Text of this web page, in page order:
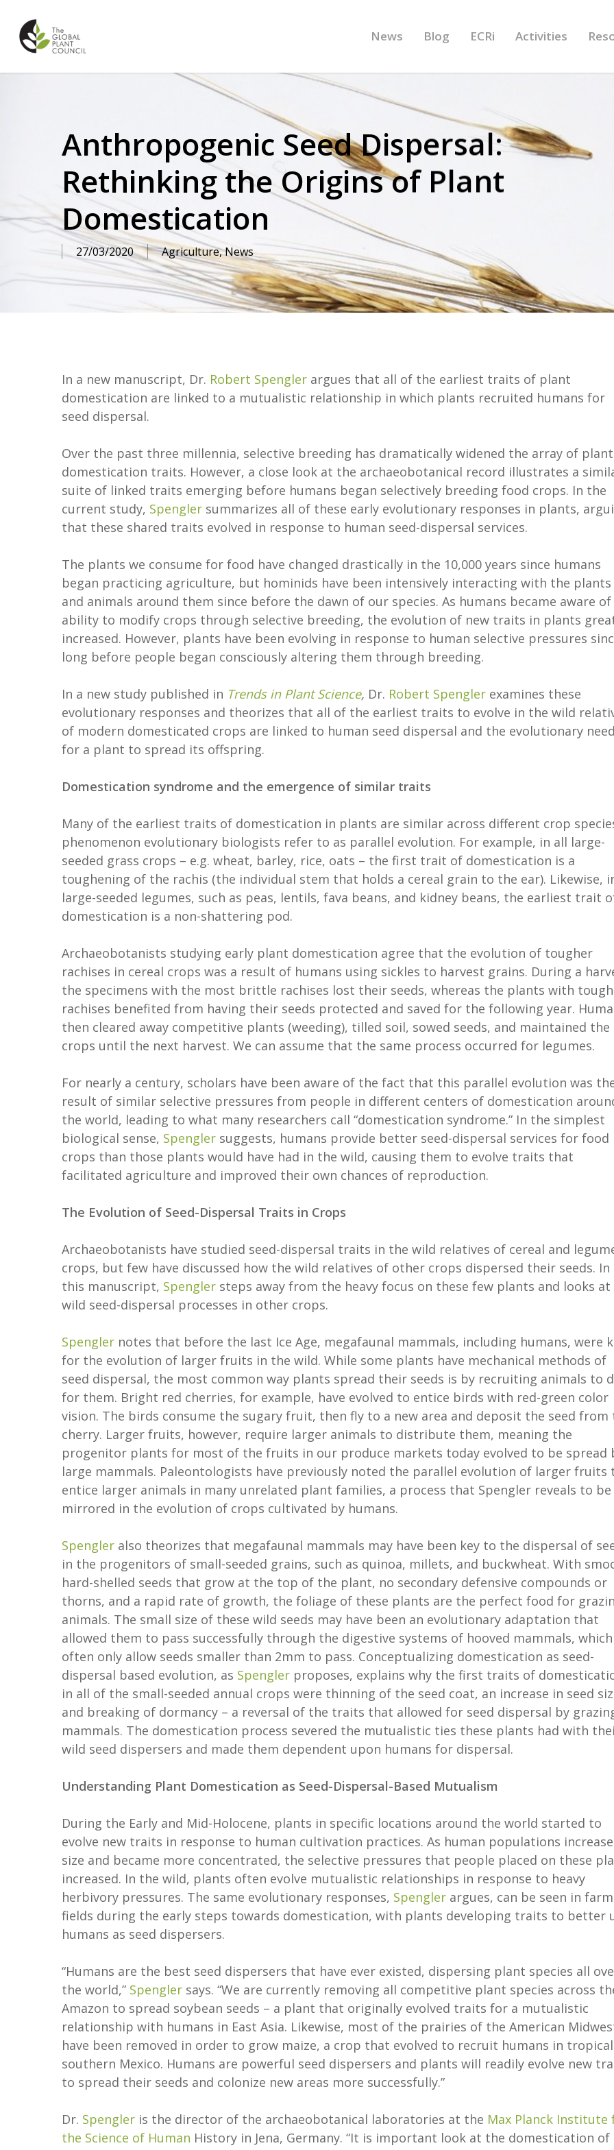
main
News Blog ECRi Activities
Anthropogenic Seed Dispersal:
Rethinking the Origins of Plant
Domestication
27/03/2020 Agriculture,News
In a new manuscript, Dr. Robert Spengler argues that all of the earliest traits of plant
domestication are linked to a mutualistic relationship in which plants recruited humans for
seed dispersal.
Over the past three millennia, selective breeding has dramatically widened the array of plant
domestication traits. However, a close look at the archaeobotanical record illustrates a
suite of linked traits emerging before humans began selectively breeding food crops. In the
current study, Spengler summarizes all of these early evolutionary responses in plants,
that these shared traits evolved in response to human seed-dispersal services.
The plants we consume for food have changed drastically in the 10,000 years since humans
began practicing agriculture, but hominids have been intensively interacting with the plants
and animals around them since before the dawn of our species. As humans became aware
ability to modify crops through selective breeding, the evolution of new traits in plants
increased. However, plants have been evolving in response to human selective pressures
long before people began consciously altering them through breeding.
In a new study published in Trends in Plant Science, Dr. Robert Spengler examines these
evolutionary responses and theorizes that all of the earliest traits to evolve in the wild
of modern domesticated crops are linked to human seed dispersal and the evolutionary need
for a plant to spread its offspring.
Domestication syndrome and the emergence of similar traits
Many of the earliest traits of domestication in plants are similar across different crop
phenomenon evolutionary biologists refer to as parallel evolution. For example, in all large-
seeded grass crops – e.g. wheat, barley, rice, oats – the first trait of domestication is a
toughening of the rachis (the individual stem that holds a cereal grain to the ear). Likewise,
large-seeded legumes, such as peas, lentils, fava beans, and kidney beans, the earliest trait
domestication is a non-shattering pod.
Archaeobotanists studying early plant domestication agree that the evolution of tougher
rachises in cereal crops was a result of humans using sickles to harvest grains. During a
the specimens with the most brittle rachises lost their seeds, whereas the plants with
rachises benefited from having their seeds protected and saved for the following year.
then cleared away competitive plants (weeding), tilled soil, sowed seeds, and maintained the
crops until the next harvest. We can assume that the same process occurred for legumes.
For nearly a century, scholars have been aware of the fact that this parallel evolution was
result of similar selective pressures from people in different centers of domestication
the world, leading to what many researchers call “domestication syndrome.” In the simplest
biological sense, Spengler suggests, humans provide better seed-dispersal services for food
crops than those plants would have had in the wild, causing them to evolve traits that
facilitated agriculture and improved their own chances of reproduction.
The Evolution of Seed-Dispersal Traits in Crops
Archaeobotanists have studied seed-dispersal traits in the wild relatives of cereal and
crops, but few have discussed how the wild relatives of other crops dispersed their seeds. In
this manuscript, Spengler steps away from the heavy focus on these few plants and looks at
wild seed-dispersal processes in other crops.
Spengler notes that before the last Ice Age, megafaunal mammals, including humans, were
for the evolution of larger fruits in the wild. While some plants have mechanical methods of
seed dispersal, the most common way plants spread their seeds is by recruiting animals to
for them. Bright red cherries, for example, have evolved to entice birds with red-green color
vision. The birds consume the sugary fruit, then fly to a new area and deposit the seed from
cherry. Larger fruits, however, require larger animals to distribute them, meaning the
progenitor plants for most of the fruits in our produce markets today evolved to be spread
large mammals. Paleontologists have previously noted the parallel evolution of larger fruits
entice larger animals in many unrelated plant families, a process that Spengler reveals to be
mirrored in the evolution of crops cultivated by humans.
Spengler also theorizes that megafaunal mammals may have been key to the dispersal of
in the progenitors of small-seeded grains, such as quinoa, millets, and buckwheat. With
hard-shelled seeds that grow at the top of the plant, no secondary defensive compounds or
thorns, and a rapid rate of growth, the foliage of these plants are the perfect food for
animals. The small size of these wild seeds may have been an evolutionary adaptation that
allowed them to pass successfully through the digestive systems of hooved mammals, which
often only allow seeds smaller than 2mm to pass. Conceptualizing domestication as seed-
dispersal based evolution, as Spengler proposes, explains why the first traits of
in all of the small-seeded annual crops were thinning of the seed coat, an increase in seed
and breaking of dormancy – a reversal of the traits that allowed for seed dispersal by
mammals. The domestication process severed the mutualistic ties these plants had with
wild seed dispersers and made them dependent upon humans for dispersal.
Understanding Plant Domestication as Seed-Dispersal-Based Mutualism
During the Early and Mid-Holocene, plants in specific locations around the world started to
evolve new traits in response to human cultivation practices. As human populations
size and became more concentrated, the selective pressures that people placed on these
increased. In the wild, plants often evolve mutualistic relationships in response to heavy
herbivory pressures. The same evolutionary responses, Spengler argues, can be seen in
fields during the early steps towards domestication, with plants developing traits to better
humans as seed dispersers.
“Humans are the best seed dispersers that have ever existed, dispersing plant species all
the world,” Spengler says. “We are currently removing all competitive plant species across
Amazon to spread soybean seeds – a plant that originally evolved traits for a mutualistic
relationship with humans in East Asia. Likewise, most of the prairies of the American
have been removed in order to grow maize, a crop that evolved to recruit humans in tropical
southern Mexico. Humans are powerful seed dispersers and plants will readily evolve new
to spread their seeds and colonize new areas more successfully.”
Dr. Spengler is the director of the archaeobotanical laboratories at the Max Planck Institute
the Science of Human History in Jena, Germany. “It is important look at the domestication of